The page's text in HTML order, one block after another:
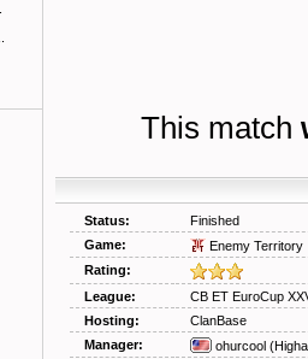
This match
Status:
Finished
Game:
Enemy Territory
Rating:
League:
CB ET EuroCup
Hosting:
ClanBase
Manager:
ohurcool